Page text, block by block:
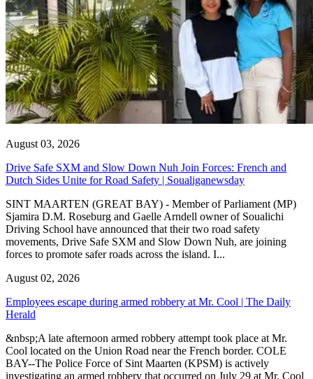
August 03, 2026
Drive Safe SXM and Slow Down Nuh Join Forces: French and
Dutch Sides Unite for Road Safety | Soualiganewsday
SINT MAARTEN (GREAT BAY) - Member of Parliament (MP)
Sjamira D.M. Roseburg and Gaelle Arndell owner of Soualichi
Driving School have announced that their two road safety
movements, Drive Safe SXM and Slow Down Nuh, are joining
forces to promote safer roads across the island. I...
August 02, 2026
Employees escape during armed robbery at Mr. Cool | The Daily
Herald
&nbsp;A late afternoon armed robbery attempt took place at Mr.
Cool located on the Union Road near the French border. COLE
BAY--The Police Force of Sint Maarten (KPSM) is actively
investigating an armed robbery that occurred on July 29 at Mr. Cool